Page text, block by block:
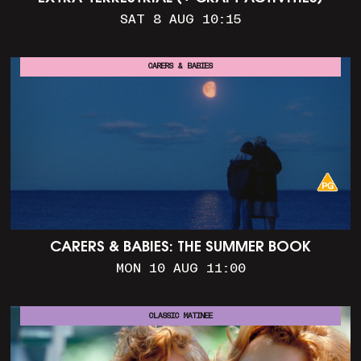
SAT 8 AUG 10:15
CARERS & BABIES: THE SUMMER BOOK
MON 10 AUG 11:00
CARERS & BABIES
CLASSIC MATINEE